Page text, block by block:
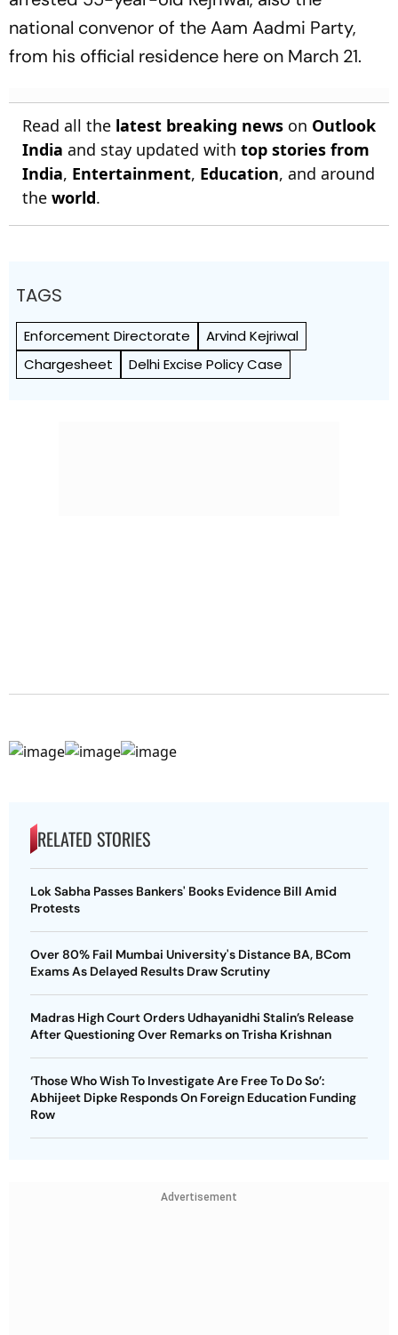
national convenor of the Aam Aadmi Party,
from his official residence here on March 21.
Read all the latest breaking news on Outlook
India and stay updated with top stories from
India, Entertainment, Education, and around
the world.
TAGS
Enforcement Directorate
Arvind Kejriwal
Chargesheet
Delhi Excise Policy Case
RELATED STORIES
Lok Sabha Passes Bankers' Books Evidence Bill Amid
Protests
Over 80% Fail Mumbai University's Distance BA, BCom
Exams As Delayed Results Draw Scrutiny
Madras High Court Orders Udhayanidhi Stalin’s Release
After Questioning Over Remarks on Trisha Krishnan
‘Those Who Wish To Investigate Are Free To Do So’:
Abhijeet Dipke Responds On Foreign Education Funding
Row
Advertisement